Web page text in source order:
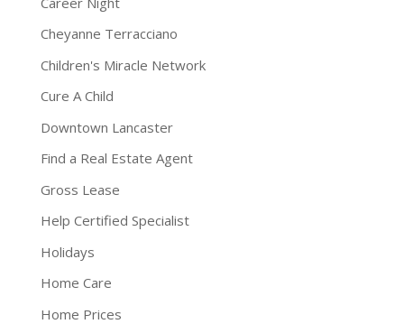
Cheyanne Terracciano
Children's Miracle Network
Cure A Child
Downtown Lancaster
Find a Real Estate Agent
Gross Lease
Help Certified Specialist
Holidays
Home Care
Home Prices